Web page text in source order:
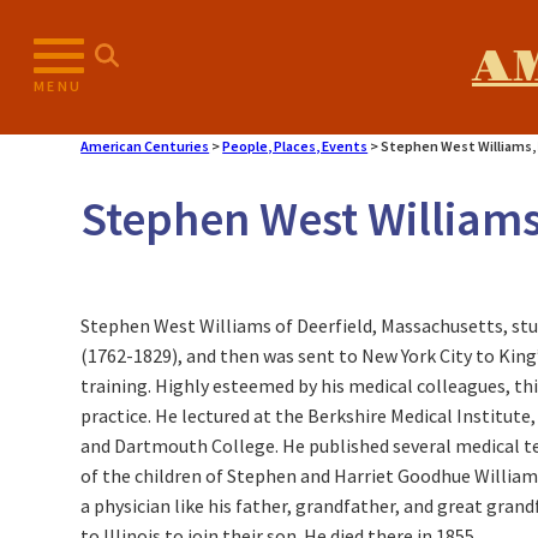
MENU
American Centuries >People, Places, Events >Stephen West Williams,
Stephen West
Stephen West Williams of Deerfield, Massachusetts,
(1762-1829), and then was sent to New York City to
training. Highly esteemed by his medical colleagues,
practice. He lectured at the Berkshire Medical
and Dartmouth College. He published several
of the children of Stephen and Harriet Goodhue
a physician like his father, grandfather, and great